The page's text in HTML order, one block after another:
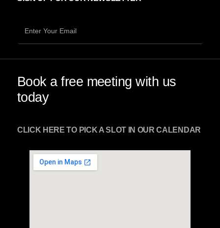
Book a free meeting with us
today
CLICK HERE TO PICK A SLOT IN OUR CALENDAR